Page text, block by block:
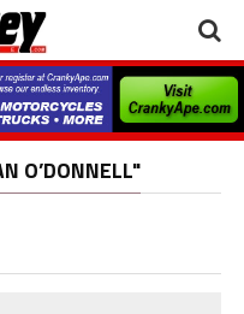
O’DONNELL"